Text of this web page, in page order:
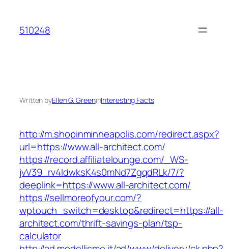
content
510248
Written byEllen G. GreeninInteresting Facts
http://m.shopinminneapolis.com/redirect.aspx?
url=https://www.all-architect.com/
https://record.affiliatelounge.com/_WS-
jvV39_rv4IdwksK4s0mNd7ZgqdRLk/7/?
deeplink=https://www.all-architect.com/
https://sellmoreofyour.com/?
wptouch_switch=desktop&redirect=https://all-
architect.com/thrift-savings-plan/tsp-
calculator